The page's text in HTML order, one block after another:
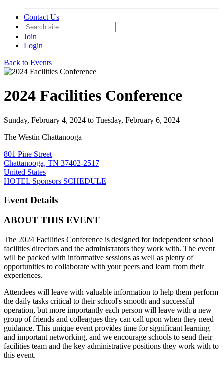
Contact Us
Join
Login
Back to Events
2024 Facilities Conference
Sunday, February 4, 2024 to Tuesday, February 6, 2024
The Westin Chattanooga
801 Pine Street
Chattanooga, TN 37402-2517
United States
HOTEL Sponsors SCHEDULE
Event Details
ABOUT THIS EVENT
The 2024 Facilities Conference is designed for independent school
facilities directors and the administrators they work with. The event
will be packed with informative sessions as well as plenty of
opportunities to collaborate with your peers and learn from their
experiences.
Attendees will leave with valuable information to help them perform
the daily tasks critical to their school's smooth and successful
operation, but more importantly each person will leave with a new
group of friends and colleagues they can call upon when they need
guidance. This unique event provides time for significant learning
and important networking, and we encourage schools to send their
facilities team and the key administrative positions they work with to
this event.